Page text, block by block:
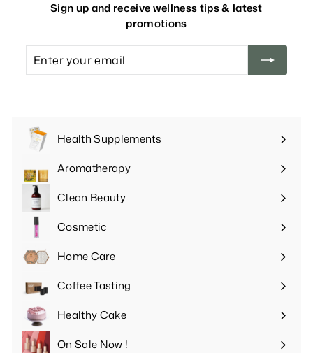
Sign up and receive wellness tips & latest
promotions
Enter
your
Health Supplements
Expand
submenuAromatherapy
Expand
submenuClean Beauty
Expand
submenuCosmetic
Expand
submenuHome Care
Expand
submenuCoffee Tasting
Expand
submenuHealthy Cake
Expand
submenuOn Sale Now !